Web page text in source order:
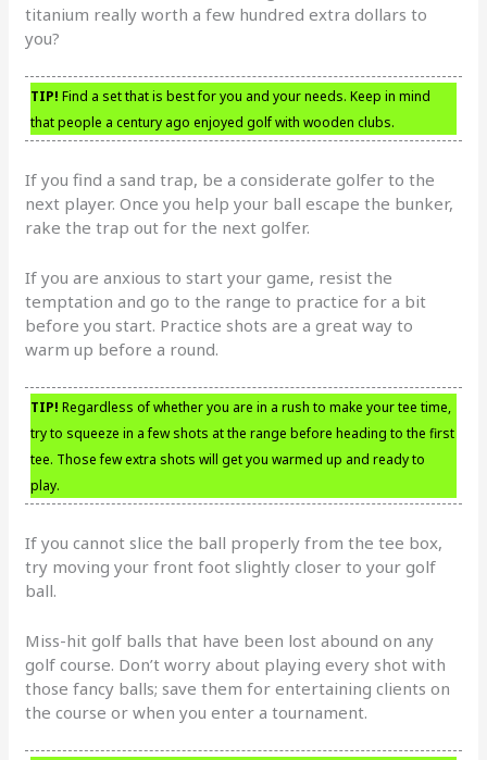
titanium really worth a few hundred extra dollars to
you?
TIP! Find a set that is best for you and your needs. Keep in mind
that people a century ago enjoyed golf with wooden clubs.
If you find a sand trap, be a considerate golfer to the
next player. Once you help your ball escape the bunker,
rake the trap out for the next golfer.
If you are anxious to start your game, resist the
temptation and go to the range to practice for a bit
before you start. Practice shots are a great way to
warm up before a round.
TIP! Regardless of whether you are in a rush to make your tee time,
try to squeeze in a few shots at the range before heading to the first
tee. Those few extra shots will get you warmed up and ready to
play.
If you cannot slice the ball properly from the tee box,
try moving your front foot slightly closer to your golf
ball.
Miss-hit golf balls that have been lost abound on any
golf course. Don’t worry about playing every shot with
those fancy balls; save them for entertaining clients on
the course or when you enter a tournament.